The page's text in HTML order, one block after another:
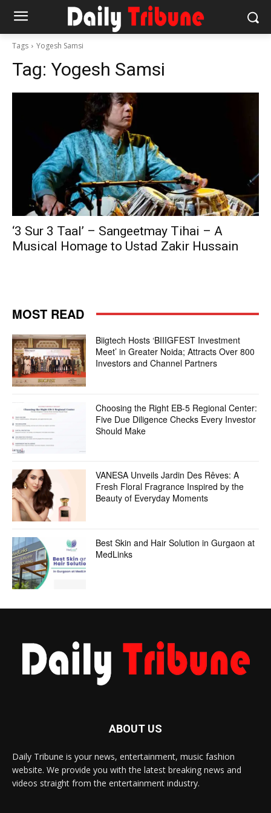
Tags Yogesh Samsi
Tag: Yogesh Samsi
‘3 Sur 3 Taal’ – Sangeetmay Tihai – A
Musical Homage to Ustad Zakir Hussain
MOST READ
Biigtech Hosts ‘BIIIGFEST Investment
Meet’ in Greater Noida; Attracts Over 800
Investors and Channel Partners
Choosing the Right EB-5 Regional Center:
Five Due Diligence Checks Every Investor
Should Make
VANESA Unveils Jardin Des Rêves: A
Fresh Floral Fragrance Inspired by the
Beauty of Everyday Moments
Best Skin and Hair Solution in Gurgaon at
MedLinks
ABOUT US
Daily Tribune is your news, entertainment, music fashion
website. We provide you with the latest breaking news and
videos straight from the entertainment industry.